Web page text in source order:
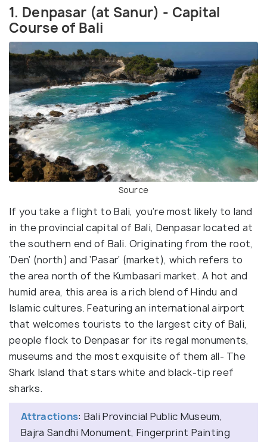
1. Denpasar (at Sanur) - Capital
Course of Bali
Source
If you take a flight to Bali, you’re most likely to land
in the provincial capital of Bali, Denpasar located at
the southern end of Bali. Originating from the root,
‘Den’ (north) and ‘Pasar’ (market), which refers to
the area north of the Kumbasari market. A hot and
humid area, this area is a rich blend of Hindu and
Islamic cultures. Featuring an international airport
that welcomes tourists to the largest city of Bali,
people flock to Denpasar for its regal monuments,
museums and the most exquisite of them all- The
Shark Island that stars white and black-tip reef
sharks.
Attractions: Bali Provincial Public Museum,
Bajra Sandhi Monument, Fingerprint Painting